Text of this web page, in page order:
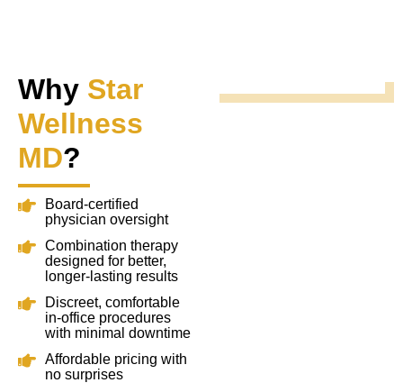
Why Star
Wellness
MD?
Board-certified
physician oversight
Combination therapy
designed for better,
longer-lasting results
Discreet, comfortable
in-office procedures
with minimal downtime
Affordable pricing with
no surprises